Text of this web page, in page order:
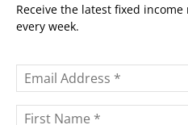
Receive the latest fixed
every week.